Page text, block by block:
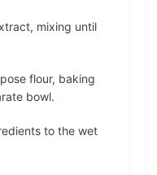
mixing until
flour, baking
bowl.
to the wet